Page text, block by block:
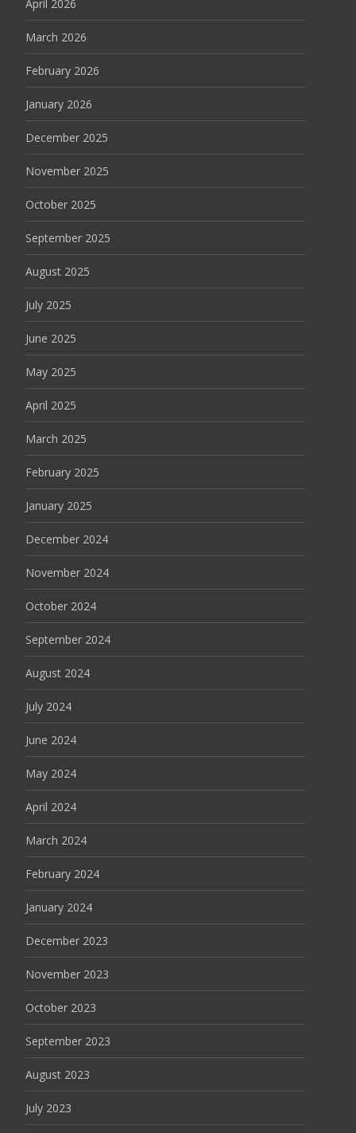
April 2026
March 2026
February 2026
January 2026
December 2025
November 2025
October 2025
September 2025
August 2025
July 2025
June 2025
May 2025
April 2025
March 2025
February 2025
January 2025
December 2024
November 2024
October 2024
September 2024
August 2024
July 2024
June 2024
May 2024
April 2024
March 2024
February 2024
January 2024
December 2023
November 2023
October 2023
September 2023
August 2023
July 2023